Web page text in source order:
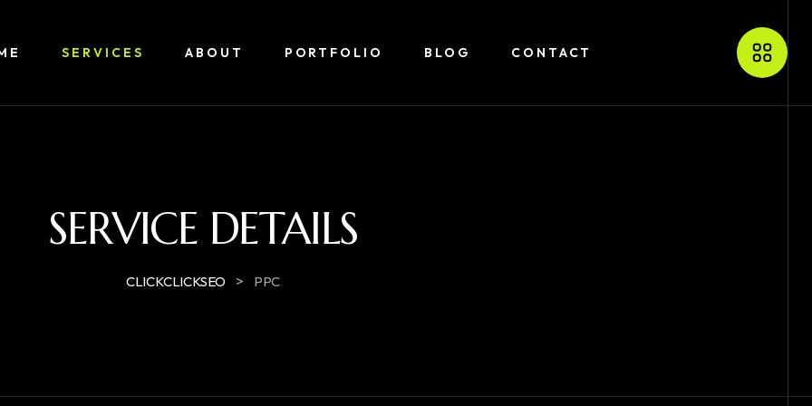
SERVICES ABOUT PORTFOLIO BLOG CONTACT
SERVICE DETAILS
CLICKCLICKSEO > PPC